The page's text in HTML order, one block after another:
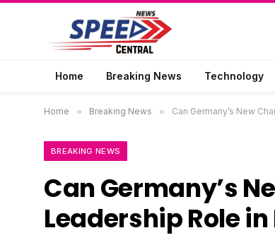
Home Breaking News Technology
Home » Breaking News » Can Germany’s New
BREAKING NEWS
Can Germany’s
Leadership Role in